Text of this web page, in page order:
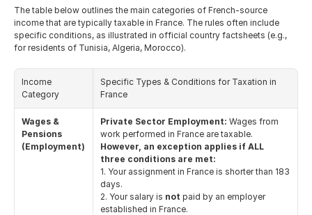
The table below outlines the main categories of French-source
income that are typically taxable in France. The rules often include
specific conditions, as illustrated in official country factsheets (e.g.,
for residents of Tunisia, Algeria, Morocco).
Income
Category
Specific Types & Conditions for Taxation in
France
Wages &
Pensions
(Employment)
Private Sector Employment: Wages from
However, an exception applies if ALL
three conditions are met:
1. Your assignment in France is shorter than 183
days.
2. Your salary is not paid by an employer
established in France.